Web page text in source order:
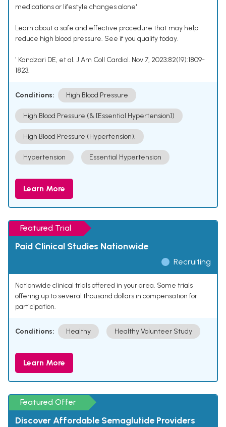
medications or lifestyle changes alone¹
Learn about a safe and effective procedure that may help
reduce high blood pressure. See if you qualify today.
¹ Kandzari DE, et al. J Am Coll Cardiol. Nov 7, 2023;82(19):1809-
1823.
Conditions: High Blood Pressure
High Blood Pressure (& [Essential Hypertension])
High Blood Pressure (Hypertension).
Hypertension Essential Hypertension
Learn More
Featured Trial
Paid Clinical Studies Nationwide
Recruiting
Nationwide clinical trials offered in your area. Some trials
offering up to several thousand dollars in compensation for
participation.
Conditions: Healthy Healthy Volunteer Study
Learn More
Featured Offer
Discover Affordable Semaglutide Providers